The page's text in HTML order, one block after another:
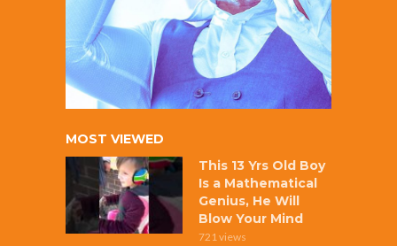
MOST VIEWED
This 13 Yrs Old Boy
Is a Mathematical
Genius, He Will
Blow Your Mind
721 views